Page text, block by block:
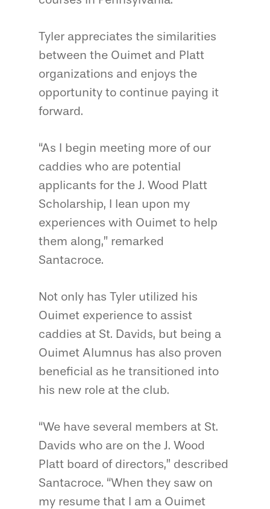
Tyler appreciates the similarities
between the Ouimet and Platt
organizations and enjoys the
opportunity to continue paying it
forward.
“As I begin meeting more of our
caddies who are potential
applicants for the J. Wood Platt
Scholarship, I lean upon my
experiences with Ouimet to help
them along,” remarked
Santacroce.
Not only has Tyler utilized his
Ouimet experience to assist
caddies at St. Davids, but being a
Ouimet Alumnus has also proven
beneficial as he transitioned into
his new role at the club.
“We have several members at St.
Davids who are on the J. Wood
Platt board of directors,” described
Santacroce. “When they saw on
my resume that I am a Ouimet